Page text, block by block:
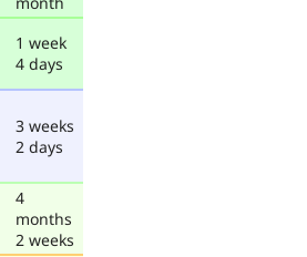
1 week
4 days
3 weeks
2 days
4
months
2 weeks